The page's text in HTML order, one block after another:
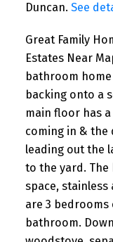
Duncan. See
Great Family
Estates Near
bathroom
backing onto a
main floor has
coming in & the
leading out the
to the yard.
space, stainless
are 3 bedrooms
bathroom.